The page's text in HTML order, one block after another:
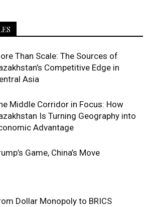
Than Scale: The Sources of
Competitive Edge in
Asia
Middle Corridor in Focus: How
Is Turning Geography into
Advantage
Game, China’s Move
Dollar Monopoly to BRICS